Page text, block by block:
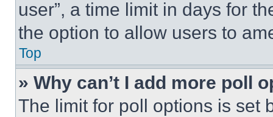
user”, a time limit in days for
the option to allow users to
Top
» Why can’t I add more poll
The limit for poll options is set